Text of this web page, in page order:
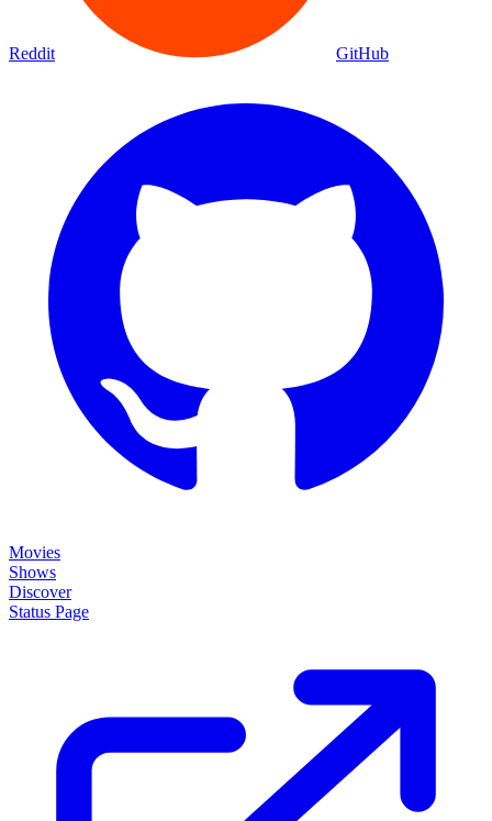
Reddit GitHub
Movies
Shows
Discover
Status Page